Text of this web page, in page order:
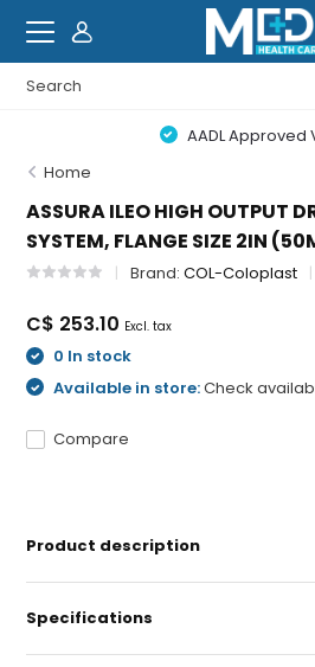
AADL Approved
Home
ASSURA ILEO HIGH OUTPUT
SYSTEM, FLANGE SIZE 2IN
Brand:COL-Coloplast
C$ 253.10 Excl. tax
0 In stock
Available in store:Check
Compare
Product description
Specifications